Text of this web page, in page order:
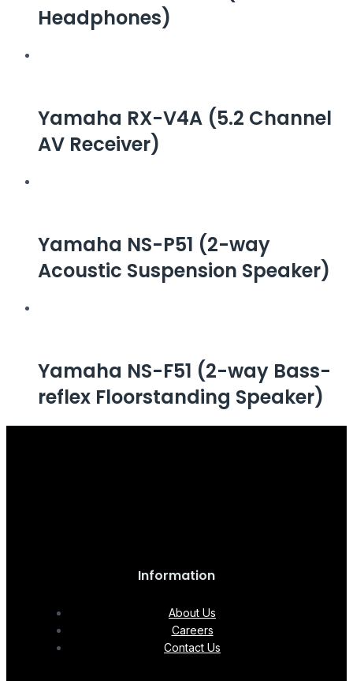
Headphones)
Yamaha RX-V4A (5.2 Channel
AV Receiver)
Yamaha NS-P51 (2-way
Acoustic Suspension Speaker)
Yamaha NS-F51 (2-way Bass-
reflex Floorstanding Speaker)
Information
About Us
Careers
Contact Us